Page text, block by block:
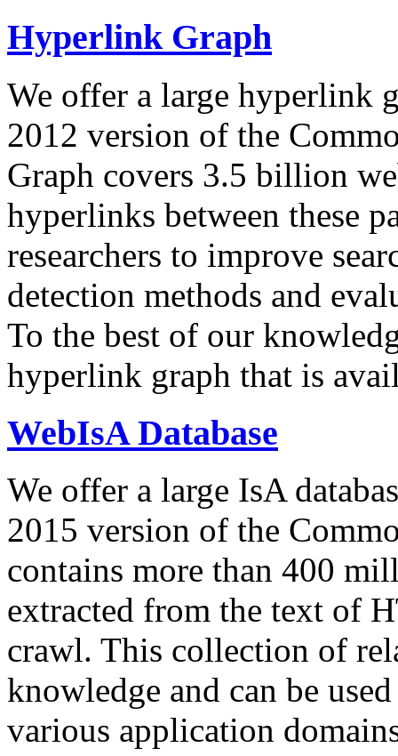
Hyperlink Graph
We offer a large hyperlink
2012 version of the
Graph covers 3.5 billion
hyperlinks between these
researchers to improve
detection methods and
To the best of our
hyperlink graph that is
WebIsA Database
We offer a large IsA
2015 version of the
contains more than 400
extracted from the text of
crawl. This collection of
knowledge and can be
various application